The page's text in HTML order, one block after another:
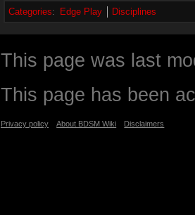
Categories: Edge Play Disciplines
This page was last
This page has been
Privacy policy About BDSM Wiki Disclaimers